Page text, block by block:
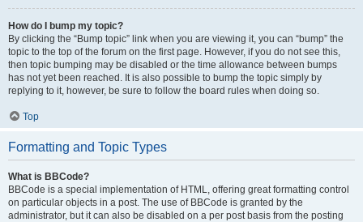
How do I bump my topic?
By clicking the “Bump topic” link when you are viewing it, you can “bump” the
topic to the top of the forum on the first page. However, if you do not see this,
then topic bumping may be disabled or the time allowance between bumps
has not yet been reached. It is also possible to bump the topic simply by
replying to it, however, be sure to follow the board rules when doing so.
Top
Formatting and Topic Types
What is BBCode?
BBCode is a special implementation of HTML, offering great formatting control
on particular objects in a post. The use of BBCode is granted by the
administrator, but it can also be disabled on a per post basis from the posting